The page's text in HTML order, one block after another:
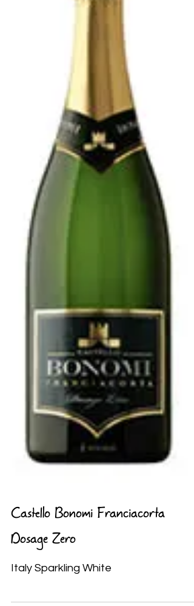
Castello Bonomi Franciacorta